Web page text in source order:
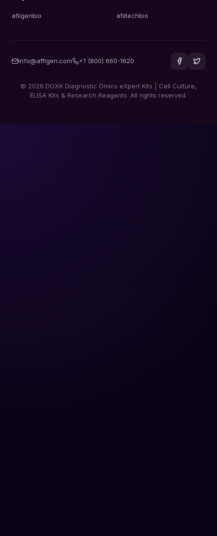
afiigenbio afiitechbio
info@affigen.com +1 (800) 660-1620
© 2026 DOXK Diagnostic Omics eXpert Kits | Cell Culture,
ELISA Kits & Research Reagents. All rights reserved.